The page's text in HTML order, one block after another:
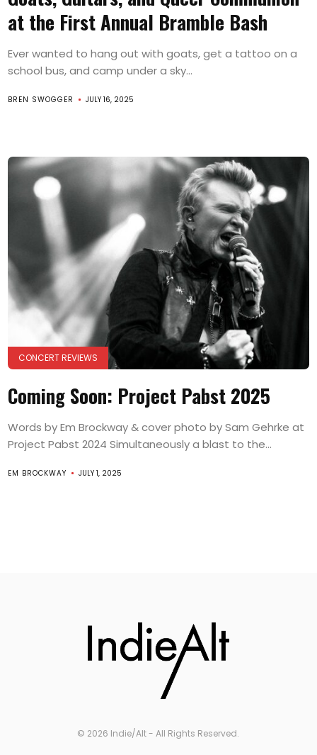
at the First Annual Bramble Bash
Ever wanted to hang out with goats, get a tattoo on a
school bus, and camp under a sky...
BREN SWOGGER JULY 16, 2025
CONCERT REVIEWS
Coming Soon: Project Pabst 2025
Words by Em Brockway & cover photo by Sam Gehrke at
Project Pabst 2024 Simultaneously a blast to the...
EM BROCKWAY JULY 1, 2025
© 2026 Indie/Alt - All Rights Reserved.